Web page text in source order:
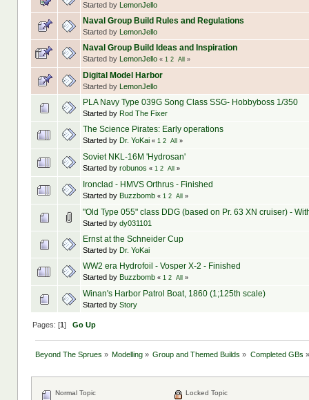
Started by LemonJello
Naval Group Build Rules and Regulations
Started by LemonJello
Naval Group Build Ideas and Inspiration
Started by LemonJello « 1 2 All »
Digital Model Harbor
Started by LemonJello
PLA Navy Type 039G Song Class SSG- Hobbyboss 1/350
Started by Rod The Fixer
The Science Pirates: Early operations
Started by Dr. YoKai « 1 2 All »
Soviet NKL-16M 'Hydrosan'
Started by robunos « 1 2 All »
Ironclad - HMVS Orthrus - Finished
Started by Buzzbomb « 1 2 All »
"Old Type 055" class DDG (based on Pr. 63 XN cruiser) -
Started by dy031101
Ernst at the Schneider Cup
Started by Dr. YoKai
WW2 era Hydrofoil - Vosper X-2 - Finished
Started by Buzzbomb « 1 2 All »
Winan's Harbor Patrol Boat, 1860 (1;125th scale)
Started by Story
Pages: [1] Go Up
Beyond The Sprues » Modelling » Group and Themed Builds» Completed GBs »
Normal Topic
Locked Topic